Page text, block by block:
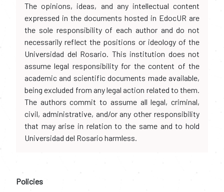
The opinions, ideas, and any intellectual content
expressed in the documents hosted in EdocUR are
the sole responsibility of each author and do not
necessarily reflect the positions or ideology of the
Universidad del Rosario. This institution does not
assume legal responsibility for the content of the
academic and scientific documents made available,
being excluded from any legal action related to them.
The authors commit to assume all legal, criminal,
civil, administrative, and/or any other responsibility
that may arise in relation to the same and to hold
Universidad del Rosario harmless.
Policies